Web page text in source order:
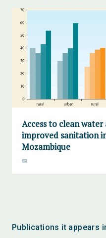
Access to clean water
improved sanitation
Mozambique
Publications it appears